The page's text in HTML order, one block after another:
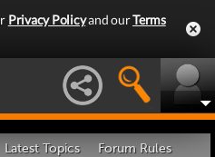
Privacy Policyand ourTerms
Latest Topics Forum Rules